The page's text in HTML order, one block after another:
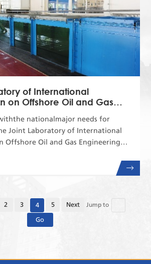
of International
on Offshore Oil and Gas
withthe nationalmajor needs for
Joint Laboratory of International
Offshore Oil and Gas Engineering
security.Over the years,
world-class research teams, and
2 3 4 5 Next Jump to
Go